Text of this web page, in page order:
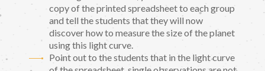
copy of the printed spreadsheet to each group
and tell the students that they will now
discover how to measure the size of the planet
using this light curve.
Point out to the students that in the light curve